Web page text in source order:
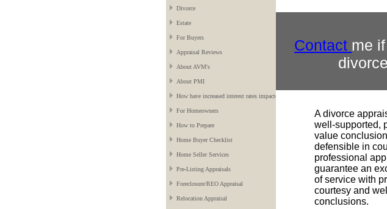
Divorce
Estate
For Buyers
Appraisal Reviews
About AVM's
About PMI
How have increased interest rates impacted the market?
For Homeowners
How to Prepare
Home Buyer Checklist
Home Seller Services
Pre-Listing Appraisals
Foreclosure/REO Appraisal
Relocation Appraisal
Contact me
A divorce
well-supported,
value
defensible in
professional
guarantee an
of service with
courtesy and
conclusions.